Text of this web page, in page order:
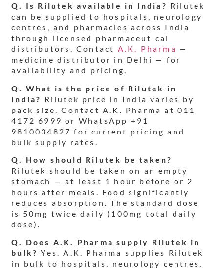
Q. Is Rilutek available in India? Rilutek
can be supplied to hospitals, neurology
centres, and pharmacies across India
through licensed pharmaceutical
distributors. Contact A.K. Pharma —
medicine distributor in Delhi — for
availability and pricing.
Q. What is the price of Rilutek in
India? Rilutek price in India varies by
pack size. Contact A.K. Pharma at 011
4172 6999 or WhatsApp +91
9810034827 for current pricing and
bulk supply rates.
Q. How should Rilutek be taken?
Rilutek should be taken on an empty
stomach — at least 1 hour before or 2
hours after meals. Food significantly
reduces absorption. The standard dose
is 50mg twice daily (100mg total daily
dose).
Q. Does A.K. Pharma supply Rilutek in
bulk? Yes. A.K. Pharma supplies Rilutek
in bulk to hospitals, neurology centres,